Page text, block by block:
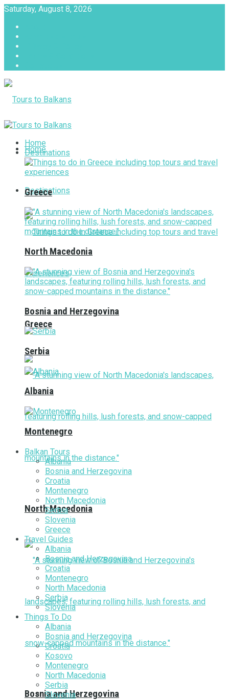
Saturday, August 8, 2026
Home
Destinations
Greece
North Macedonia
Bosnia and Herzegovina
Home
Destinations
Greece
North Macedonia
Bosnia and Herzegovina
Serbia
Albania
Montenegro
Balkan Tours
Albania
Bosnia and Herzegovina
Croatia
Montenegro
North Macedonia
Serbia
Slovenia
Greece
Travel Guides
Albania
Bosnia and Herzegovina
Croatia
Montenegro
North Macedonia
Serbia
Slovenia
Things To Do
Albania
Bosnia and Herzegovina
Croatia
Kosovo
Montenegro
North Macedonia
Serbia
Slovenia